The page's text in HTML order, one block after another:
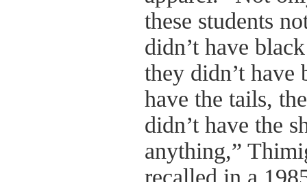
these students
didn’t have
they didn’t have
have the tails,
didn’t have the
anything,”
recalled in a